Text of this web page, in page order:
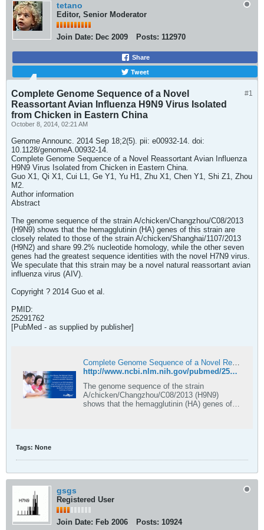
tetano
Editor, Senior Moderator
Join Date: Dec 2009 Posts: 112970
Share
Tweet
#1
Complete Genome Sequence of a Novel
Reassortant Avian Influenza H9N9 Virus Isolated
from Chicken in Eastern China
October 8, 2014, 02:21 AM
Genome Announc. 2014 Sep 18;2(5). pii: e00932-14. doi:
10.1128/genomeA.00932-14.
Complete Genome Sequence of a Novel Reassortant Avian Influenza
H9N9 Virus Isolated from Chicken in Eastern China.
Guo X1, Qi X1, Cui L1, Ge Y1, Yu H1, Zhu X1, Chen Y1, Shi Z1, Zhou
M2.
Author information
Abstract
The genome sequence of the strain A/chicken/Changzhou/C08/2013
(H9N9) shows that the hemagglutinin (HA) genes of this strain are
closely related to those of the strain A/chicken/Shanghai/1107/2013
(H9N2) and share 99.2% nucleotide homology, while the other seven
genes had the greatest sequence identities with the novel H7N9 virus.
We speculate that this strain may be a novel natural reassortant avian
influenza virus (AIV).
Copyright ? 2014 Guo et al.
PMID:
25291762
[PubMed - as supplied by publisher]
Complete Genome Sequence of a Novel Reassortant Avian Influenza H9N9 Virus Isolated from Chicken in Eastern China - PubMed
http://www.ncbi.nlm.nih.gov/pubmed/25291762
The genome sequence of the strain
A/chicken/Changzhou/C08/2013 (H9N9)
shows that the hemagglutinin (HA) genes of
Tags: None
gsgs
Registered User
Join Date: Feb 2006 Posts: 10924